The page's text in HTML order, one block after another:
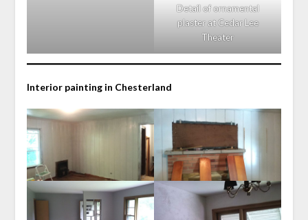
Detail of ornamental
plaster at Cedar Lee
Theater
Interior painting in Chesterland